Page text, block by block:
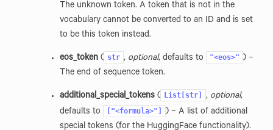
The unknown token. A token that is not in the
vocabulary cannot be converted to an ID and is set
to be this token instead.
eos_token( str , optional, defaults to "<eos>" ) –
The end of sequence token.
additional_special_tokens( List[str] , optional,
defaults to
["<formula>"]
) – A list of additional
special tokens (for the HuggingFace functionality).